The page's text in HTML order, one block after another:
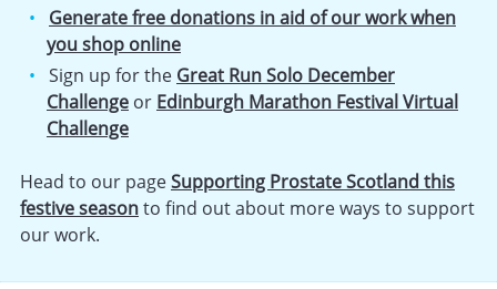
Generate free donations in aid of our work when
you shop online
Sign up for the Great Run Solo December
Challenge or Edinburgh Marathon Festival Virtual
Challenge
Head to our pageSupporting Prostate Scotland this
festive seasonto find out about more ways to support
our work.